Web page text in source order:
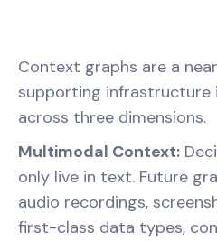
Context graphs are a
supporting infrastructure
across three dimensions.
Multimodal Context:
only live in text. Future
audio recordings,
first-class data types,